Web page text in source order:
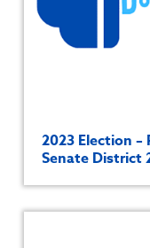
2023 Election –
Senate District